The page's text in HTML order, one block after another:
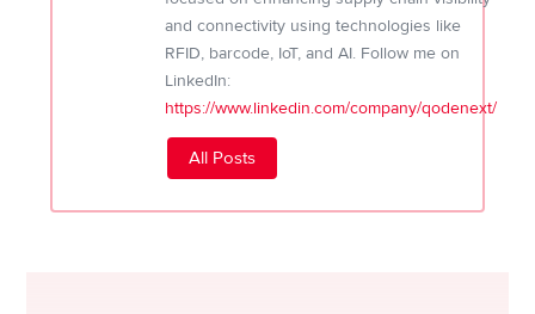
and connectivity using technologies like
RFID, barcode, IoT, and AI. Follow me on
LinkedIn:
https://www.linkedin.com/company/qodenext/
All Posts